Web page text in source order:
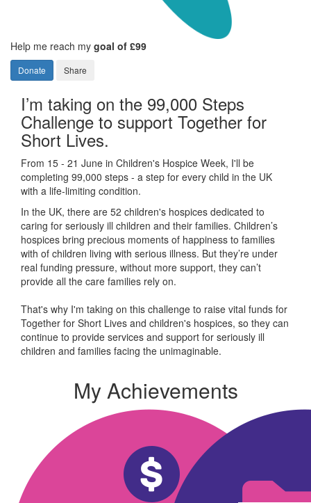
Help me reach my goal of £99
Donate Share
I’m taking on the 99,000 Steps
Challenge to support Together for
Short Lives.
From 15 - 21 June in Children's Hospice Week, I'll be
completing 99,000 steps - a step for every child in the UK
with a life-limiting condition.
In the UK, there are 52 children's hospices dedicated to
caring for seriously ill children and their families. Children’s
hospices bring precious moments of happiness to families
with of children living with serious illness. But they’re under
real funding pressure, without more support, they can’t
provide all the care families rely on.
That's why I'm taking on this challenge to raise vital funds for
Together for Short Lives and children's hospices, so they can
continue to provide services and support for seriously ill
children and families facing the unimaginable.
My Achievements